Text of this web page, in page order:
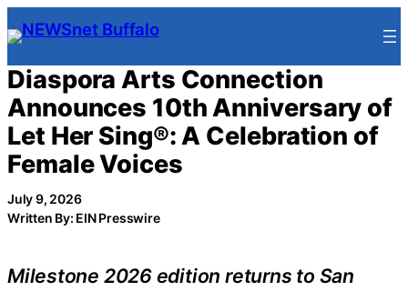
Skip
to
content
Diaspora Arts Connection
Announces 10th Anniversary of
Let Her Sing®: A Celebration of
Female Voices
July 9, 2026
Written By: EIN Presswire
Milestone 2026 edition returns to San